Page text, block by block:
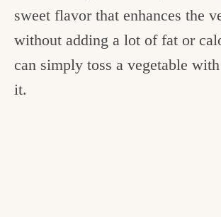
sweet flavor that enhances the
without adding a lot of fat or
can simply toss a vegetable
it.